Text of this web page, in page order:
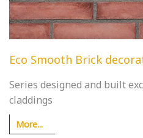
Eco Smooth Brick
Series designed and built
claddings
More...